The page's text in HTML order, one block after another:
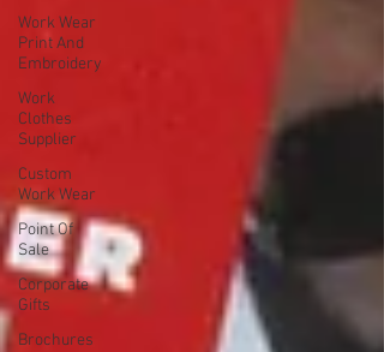
Work Wear
Print And
Embroidery
Work
Clothes
Supplier
Custom
Work Wear
Point Of
Sale
Corporate
Gifts
Brochures